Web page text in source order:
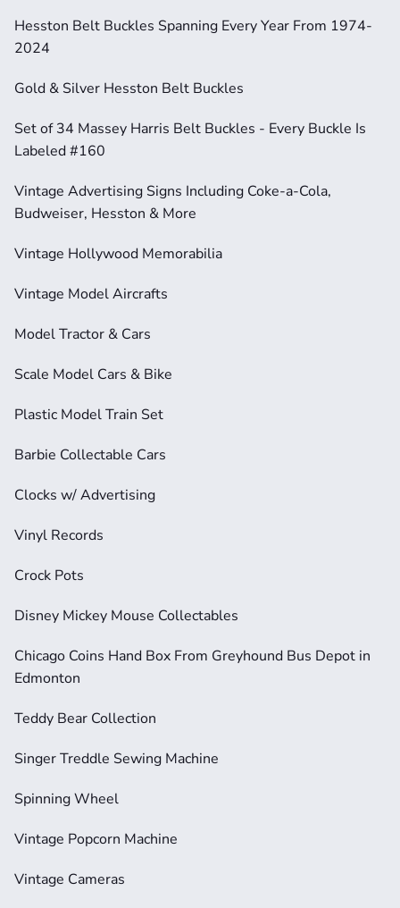
Hesston Belt Buckles Spanning Every Year From 1974-
2024
Gold & Silver Hesston Belt Buckles
Set of 34 Massey Harris Belt Buckles - Every Buckle Is
Labeled #160
Vintage Advertising Signs Including Coke-a-Cola,
Budweiser, Hesston & More
Vintage Hollywood Memorabilia
Vintage Model Aircrafts
Model Tractor & Cars
Scale Model Cars & Bike
Plastic Model Train Set
Barbie Collectable Cars
Clocks w/ Advertising
Vinyl Records
Crock Pots
Disney Mickey Mouse Collectables
Chicago Coins Hand Box From Greyhound Bus Depot in
Edmonton
Teddy Bear Collection
Singer Treddle Sewing Machine
Spinning Wheel
Vintage Popcorn Machine
Vintage Cameras